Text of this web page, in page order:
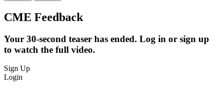
CME Feedback
Your 30-second teaser has ended. Log in or sign up
to watch the full video.
Sign Up
Login